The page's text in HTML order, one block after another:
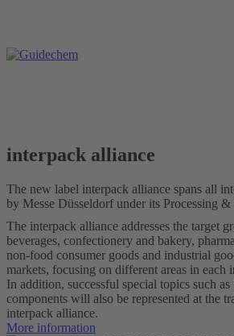
interpack alliance
The new label interpack alliance spans all
by Messe Düsseldorf under its Processing
The interpack alliance addresses the target
beverages, confectionery and bakery,
non-food consumer goods and industrial
markets, focusing on different areas in each
In addition, successful special topics such
components will also be represented at the
interpack alliance.
More information